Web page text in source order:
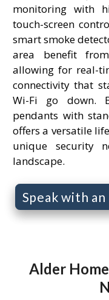
monitoring with
touch-screen
smart smoke
area benefit
allowing for real-
connectivity that
Wi-Fi go down.
pendants with
offers a versatile
unique security
landscape.
Speak with
Alder